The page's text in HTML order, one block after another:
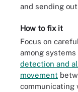
and sending
How to fix it
Focus on
among
detection and
movement
communicating